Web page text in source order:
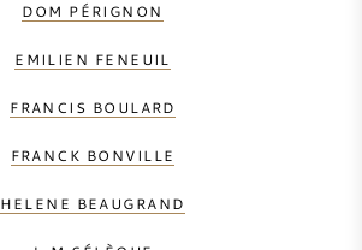
DOM PÉRIGNON
EMILIEN FENEUIL
FRANCIS BOULARD
FRANCK BONVILLE
HELENE BEAUGRAND